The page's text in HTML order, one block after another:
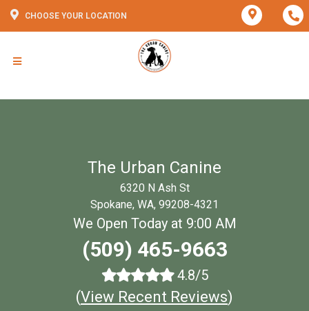
CHOOSE YOUR LOCATION
The Urban Canine
6320 N Ash St
Spokane, WA, 99208-4321
We Open Today at 9:00 AM
(509) 465-9663
4.8/5
(View Recent Reviews)